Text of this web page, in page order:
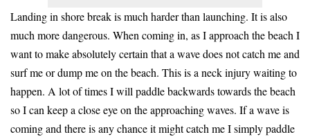
Landing in shore break is much harder than launching. It is also
much more dangerous. When coming in, as I approach the beach I
want to make absolutely certain that a wave does not catch me and
surf me or dump me on the beach. This is a neck injury waiting to
happen. A lot of times I will paddle backwards towards the beach
so I can keep a close eye on the approaching waves. If a wave is
coming and there is any chance it might catch me I simply paddle